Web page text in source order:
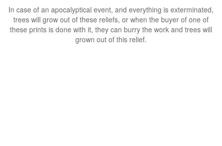
In case of an apocalyptical event, and everything is exterminated,
trees will grow out of these reliefs, or when the buyer of one of
these prints is done with it, they can burry the work and trees will
grown out of this relief.